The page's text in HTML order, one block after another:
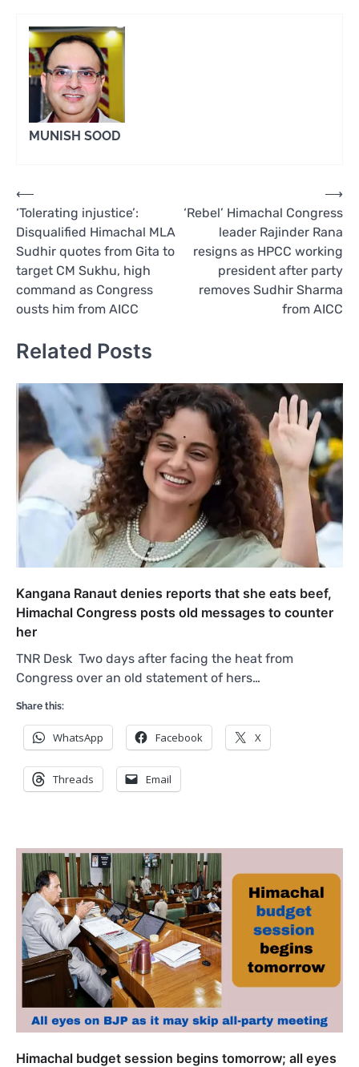
MUNISH SOOD
Post
navigation
⟵
‘Tolerating injustice’:
Disqualified Himachal MLA
Sudhir quotes from Gita to
target CM Sukhu, high
command as Congress
ousts him from AICC
‘Rebel’ Himachal Congress
leader Rajinder Rana
resigns as HPCC working
president after party
removes Sudhir Sharma
from AICC
⟶
Related Posts
Kangana Ranaut denies reports that she eats beef,
Himachal Congress posts old messages to counter
her
TNR Desk Two days after facing the heat from
Congress over an old statement of hers…
Share this:
WhatsApp Facebook X
Threads Email
Himachal budget session begins tomorrow; all eyes